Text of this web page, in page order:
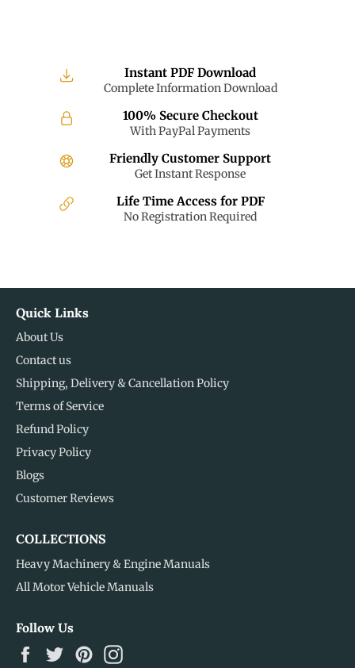
Instant PDF Download
Complete Information Download
100% Secure Checkout
With PayPal Payments
Friendly Customer Support
Get Instant Response
Life Time Access for PDF
No Registration Required
Quick Links
About Us
Contact us
Shipping, Delivery & Cancellation Policy
Terms of Service
Refund Policy
Privacy Policy
Blogs
Customer Reviews
COLLECTIONS
Heavy Machinery & Engine Manuals
All Motor Vehicle Manuals
Follow Us
FacebookTwitterPinterest